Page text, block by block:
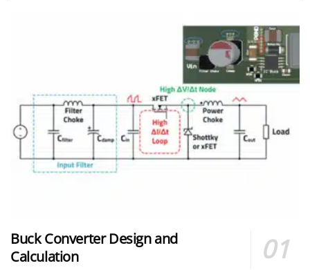
Buck Converter Design and
Calculation